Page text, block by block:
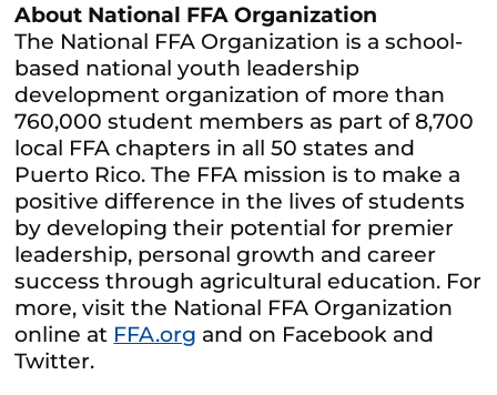
About National FFA Organization
The National FFA Organization is a school-
based national youth leadership
development organization of more than
760,000 student members as part of 8,700
local FFA chapters in all 50 states and
Puerto Rico. The FFA mission is to make a
positive difference in the lives of students
by developing their potential for premier
leadership, personal growth and career
success through agricultural education. For
more, visit the National FFA Organization
online at FFA.org and on Facebook and
Twitter.